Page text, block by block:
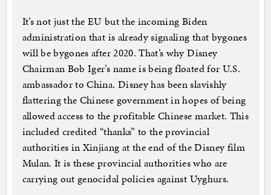
It’s not just the EU but the incoming Biden
administration that is already signaling that bygones
will be bygones after 2020. That’s why Disney
Chairman Bob Iger’s name is being floated for U.S.
ambassador to China. Disney has been slavishly
flattering the Chinese government in hopes of being
allowed access to the profitable Chinese market. This
included credited “thanks” to the provincial
authorities in Xinjiang at the end of the Disney film
Mulan. It is these provincial authorities who are
carrying out genocidal policies against Uyghurs.